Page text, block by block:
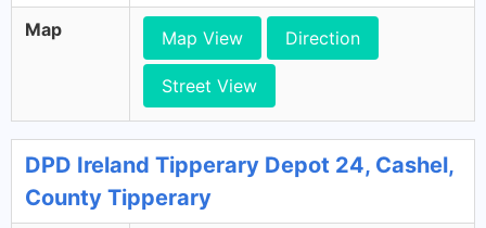
Map Map View Direction
Street View
DPD Ireland Tipperary Depot 24, Cashel,
County Tipperary